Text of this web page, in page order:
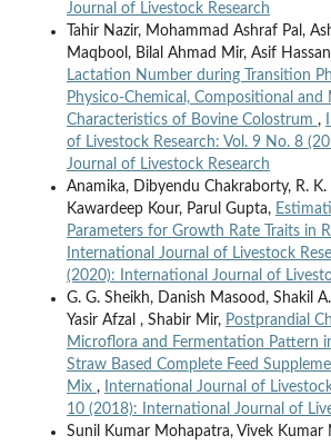
Journal of Livestock Research
Tahir Nazir, Mohammad Ashraf Pal,
Maqbool, Bilal Ahmad Mir, Asif
Lactation Number during Transition
Physico-Chemical, Compositional and
Characteristics of Bovine Colostrum ,
of Livestock Research: Vol. 9 No. 8
Journal of Livestock Research
Anamika, Dibyendu Chakraborty, R. K.
Kawardeep Kour, Parul Gupta,
Parameters for Growth Rate Traits in
International Journal of Livestock
(2020): International Journal of
G. G. Sheikh, Danish Masood, Shakil
Yasir Afzal , Shabir Mir, Postprandial
Microflora and Fermentation Pattern
Straw Based Complete Feed
Mix ,
International Journal of
10 (2018): International Journal of
Sunil Kumar Mohapatra, Vivek Kumar